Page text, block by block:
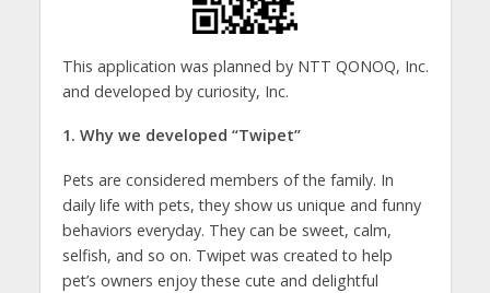
This application was planned by NTT QONOQ, Inc.
and developed by curiosity, Inc.
1. Why we developed “Twipet”
Pets are considered members of the family. In
daily life with pets, they show us unique and funny
behaviors everyday. They can be sweet, calm,
selfish, and so on. Twipet was created to help
pet’s owners enjoy these cute and delightful